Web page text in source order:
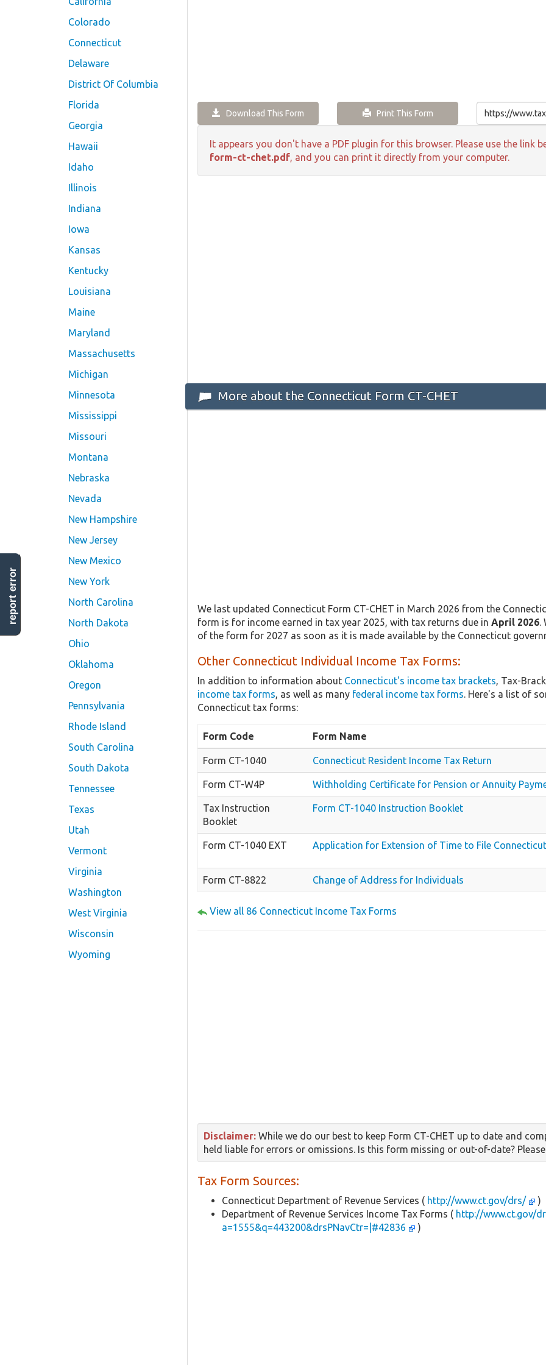
Colorado
Connecticut
Delaware
District Of Columbia
Florida
Georgia
Hawaii
Idaho
Illinois
Indiana
Iowa
Kansas
Kentucky
Louisiana
Maine
Maryland
Massachusetts
Michigan
Minnesota
Mississippi
Missouri
Montana
Nebraska
Nevada
New Hampshire
New Jersey
New Mexico
New York
North Carolina
North Dakota
Ohio
Oklahoma
Oregon
Pennsylvania
Rhode Island
South Carolina
South Dakota
Tennessee
Texas
Utah
Vermont
Virginia
Washington
West Virginia
Wisconsin
Wyoming
Download This Form Print This Form
It appears you don't have a PDF plugin for this browser. Please use the link
form-ct-chet.pdf, and you can print it directly from your computer.
More about the Connecticut Form CT-CHET
We last updated Connecticut Form CT-CHET in March 2026 from the
form is for income earned in tax year 2025, with tax returns due in April 2026.
of the form for 2027 as soon as it is made available by the Connecticut
Other Connecticut Individual Income Tax Forms:
In addition to information about Connecticut's income tax brackets, Tax-
income tax forms, as well as many federal income tax forms. Here's a list of
Connecticut tax forms:
Form Code Form Name
Form CT-1040 Connecticut Resident Income Tax Return
Form CT-W4P Withholding Certificate for Pension or Annuity
Tax Instruction
Booklet
Form CT-1040 Instruction Booklet
Form CT-1040 EXT Application for Extension of Time to File
Form CT-8822 Change of Address for Individuals
View all 86 Connecticut Income Tax Forms
Disclaimer: While we do our best to keep Form CT-CHET up to date and
held liable for errors or omissions. Is this form missing or out-of-date?
Tax Form Sources:
Connecticut Department of Revenue Services ( http://www.ct.gov/drs/
)
Department of Revenue Services Income Tax Forms ( http://www.ct.gov/
a=1555&q=443200&drsPNavCtr=|#42836
)
report error